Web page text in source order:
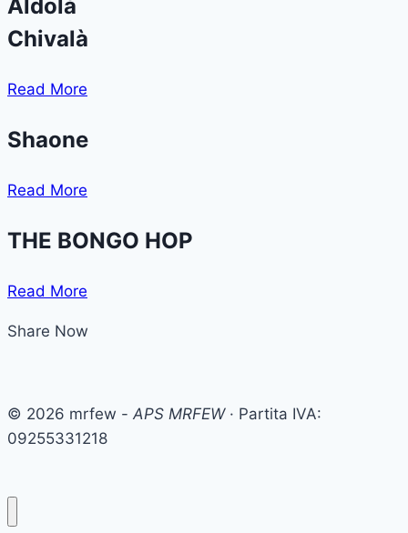
Aldolà
Chivalà
Read More
Shaone
Read More
THE BONGO HOP
Read More
Share Now
© 2026 mrfew - APS MRFEW· Partita IVA:
09255331218